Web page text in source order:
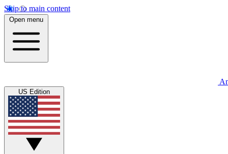
Skip to main content
Open menu
US Edition